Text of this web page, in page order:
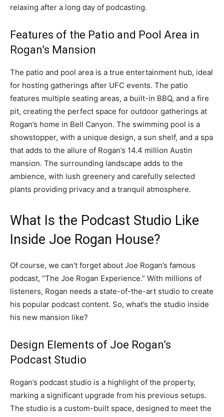
relaxing after a long day of podcasting.
Features of the Patio and Pool Area in
Rogan’s Mansion
The patio and pool area is a true entertainment hub, ideal
for hosting gatherings after UFC events. The patio
features multiple seating areas, a built-in BBQ, and a fire
pit, creating the perfect space for outdoor gatherings at
Rogan’s home in Bell Canyon. The swimming pool is a
showstopper, with a unique design, a sun shelf, and a spa
that adds to the allure of Rogan’s 14.4 million Austin
mansion. The surrounding landscape adds to the
ambience, with lush greenery and carefully selected
plants providing privacy and a tranquil atmosphere.
What Is the Podcast Studio Like
Inside Joe Rogan House?
Of course, we can’t forget about Joe Rogan’s famous
podcast, “The Joe Rogan Experience.” With millions of
listeners, Rogan needs a state-of-the-art studio to create
his popular podcast content. So, what’s the studio inside
his new mansion like?
Design Elements of Joe Rogan’s
Podcast Studio
Rogan’s podcast studio is a highlight of the property,
marking a significant upgrade from his previous setups.
The studio is a custom-built space, designed to meet the